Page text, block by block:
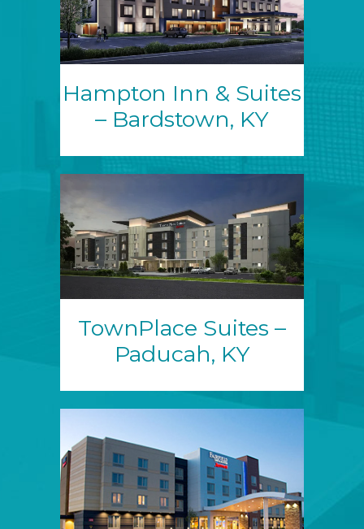
Hampton Inn & Suites
– Bardstown, KY
TownPlace Suites –
Paducah, KY